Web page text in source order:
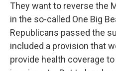
They want to reverse the
in the so-called One Big
Republicans passed the
included a provision that
provide health coverage